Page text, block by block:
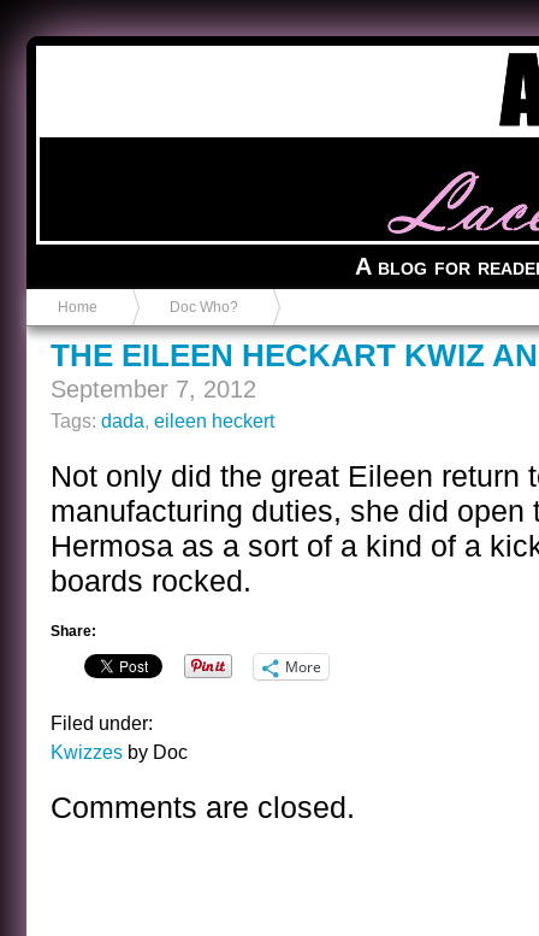
A blog for
Home Doc Who?
THE EILEEN HECKART KWIZ
September 7, 2012
Tags: dada, eileen heckert
Not only did the great Eileen return
manufacturing duties, she did open
Hermosa as a sort of a kind of a
boards rocked.
Share:
More
Filed under:
Kwizzes by Doc
Comments are closed.